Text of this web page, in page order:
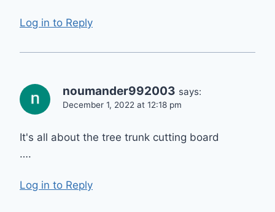
Log in to Reply
noumander992003 says:
December 1, 2022 at 12:18 pm
It's all about the tree trunk cutting board
….
Log in to Reply